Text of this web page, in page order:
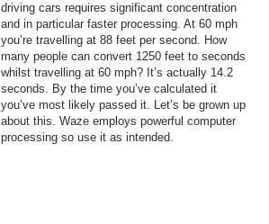
driving cars requires significant concentration
and in particular faster processing. At 60 mph
you’re travelling at 88 feet per second. How
many people can convert 1250 feet to seconds
whilst travelling at 60 mph? It’s actually 14.2
seconds. By the time you’ve calculated it
you’ve most likely passed it. Let’s be grown up
about this. Waze employs powerful computer
processing so use it as intended.